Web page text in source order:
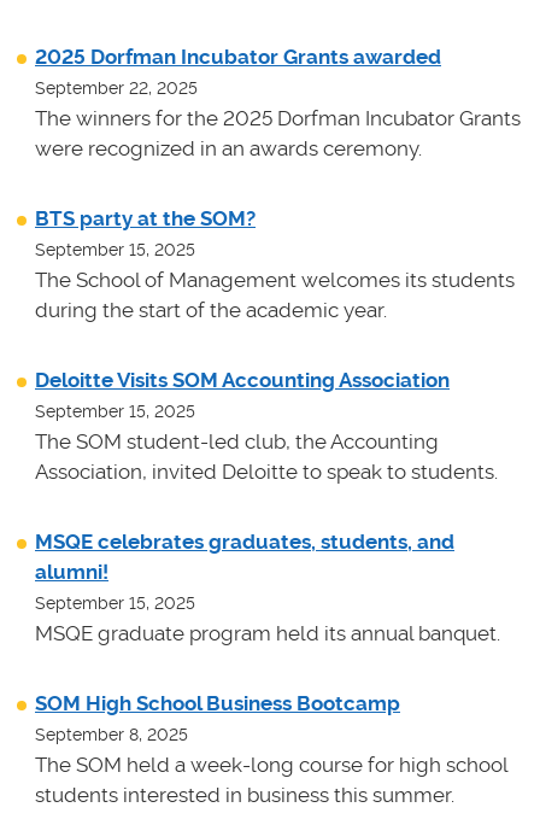
2025 Dorfman Incubator Grants awarded
September 22, 2025
The winners for the 2025 Dorfman Incubator Grants
were recognized in an awards ceremony.
BTS party at the SOM?
September 15, 2025
The School of Management welcomes its students
during the start of the academic year.
Deloitte Visits SOM Accounting Association
September 15, 2025
The SOM student-led club, the Accounting
Association, invited Deloitte to speak to students.
MSQE celebrates graduates, students, and
alumni!
September 15, 2025
MSQE graduate program held its annual banquet.
SOM High School Business Bootcamp
September 8, 2025
The SOM held a week-long course for high school
students interested in business this summer.